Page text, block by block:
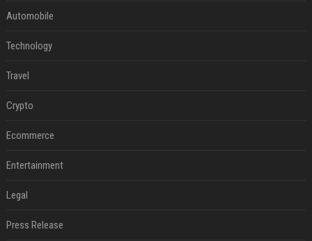
Automobile
Technology
Travel
Crypto
Ecommerce
Entertainment
Legal
Press Release